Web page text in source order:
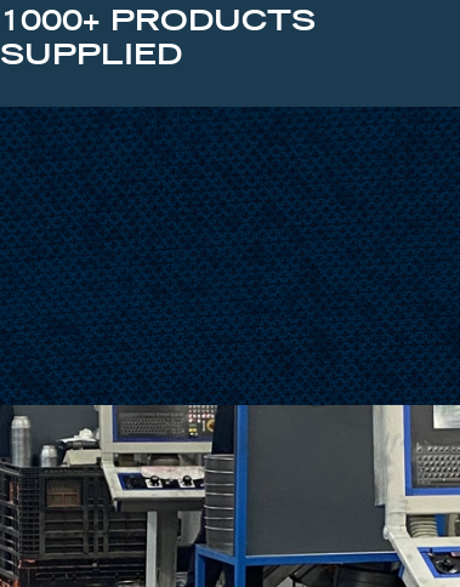
1000+ PRODUCTS
SUPPLIED